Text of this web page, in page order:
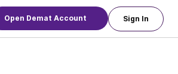
Open Demat Account Sign In